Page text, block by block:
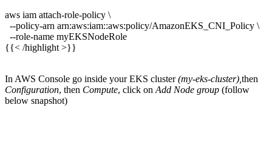
aws iam attach-role-policy \
--policy-arn arn:aws:iam::aws:policy/AmazonEKS_CNI_Policy \
--role-name myEKSNodeRole
{{< /highlight >}}
In AWS Console go inside your EKS cluster(my-eks-cluster), then
Configuration, then Compute, click on Add Node group (follow
below snapshot)